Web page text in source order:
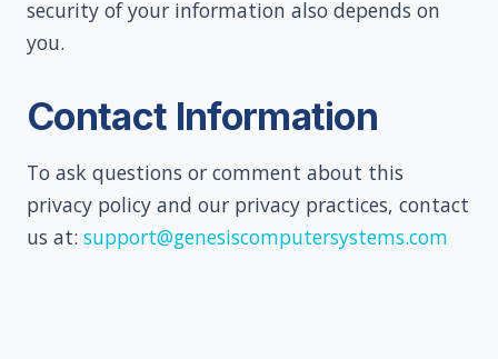
security of your information also depends on
you.
Contact Information
To ask questions or comment about this
privacy policy and our privacy practices, contact
us at: support@genesiscomputersystems.com